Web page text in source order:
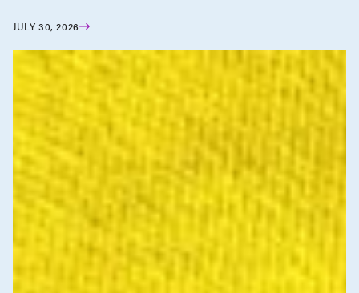
JULY 30, 2026